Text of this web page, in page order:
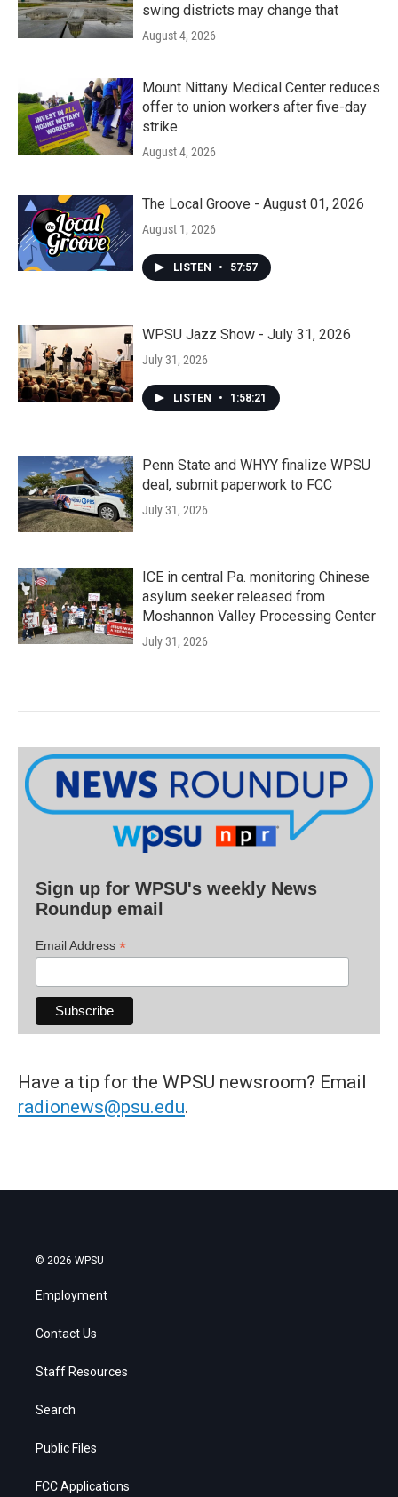
swing districts may change that
August 4, 2026
Mount Nittany Medical Center reduces
offer to union workers after five-day
strike
August 4, 2026
The Local Groove - August 01, 2026
August 1, 2026
LISTEN • 57:57
WPSU Jazz Show - July 31, 2026
July 31, 2026
LISTEN • 1:58:21
Penn State and WHYY finalize WPSU
deal, submit paperwork to FCC
July 31, 2026
ICE in central Pa. monitoring Chinese
asylum seeker released from
Moshannon Valley Processing Center
July 31, 2026
Sign up for WPSU's weekly News
Roundup email
Email Address *
Have a tip for the WPSU newsroom? Email
radionews@psu.edu.
© 2026 WPSU
Employment
Contact Us
Staff Resources
Search
Public Files
FCC Applications